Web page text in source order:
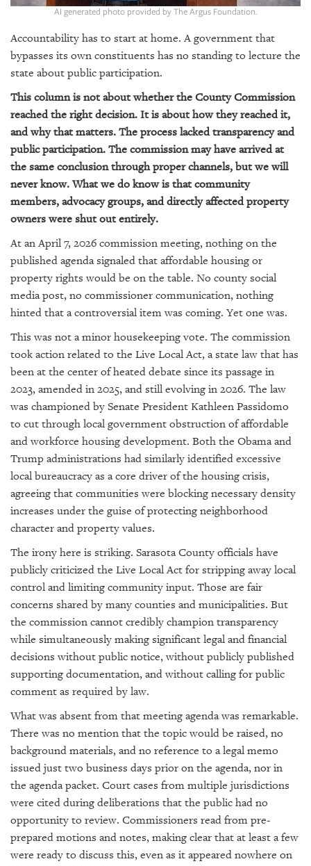
OUR
PUBLICATIONS
SRQ
OUR
PLATFORMS
CONTACT
US
AI generated photo provided by The Argus Foundation.
Accountability has to start at home. A government that
bypasses its own constituents has no standing to lecture the
state about public participation.
This column is not about whether the County Commission
reached the right decision. It is about how they reached it,
and why that matters. The process lacked transparency and
public participation. The commission may have arrived at
the same conclusion through proper channels, but we will
never know. What we do know is that community
members, advocacy groups, and directly affected property
owners were shut out entirely.
At an April 7, 2026 commission meeting, nothing on the
published agenda signaled that affordable housing or
property rights would be on the table. No county social
media post, no commissioner communication, nothing
hinted that a controversial item was coming. Yet one was.
This was not a minor housekeeping vote. The commission
took action related to the Live Local Act, a state law that has
been at the center of heated debate since its passage in
2023, amended in 2025, and still evolving in 2026. The law
was championed by Senate President Kathleen Passidomo
to cut through local government obstruction of affordable
and workforce housing development. Both the Obama and
Trump administrations had similarly identified excessive
local bureaucracy as a core driver of the housing crisis,
agreeing that communities were blocking necessary density
increases under the guise of protecting neighborhood
character and property values.
The irony here is striking. Sarasota County officials have
publicly criticized the Live Local Act for stripping away local
control and limiting community input. Those are fair
concerns shared by many counties and municipalities. But
the commission cannot credibly champion transparency
while simultaneously making significant legal and financial
decisions without public notice, without publicly published
supporting documentation, and without calling for public
comment as required by law.
What was absent from that meeting agenda was remarkable.
There was no mention that the topic would be raised, no
background materials, and no reference to a legal memo
issued just two business days prior on the agenda, nor in
the agenda packet. Court cases from multiple jurisdictions
were cited during deliberations that the public had no
opportunity to review. Commissioners read from pre-
prepared motions and notes, making clear that at least a few
were ready to discuss this, even as it appeared nowhere on